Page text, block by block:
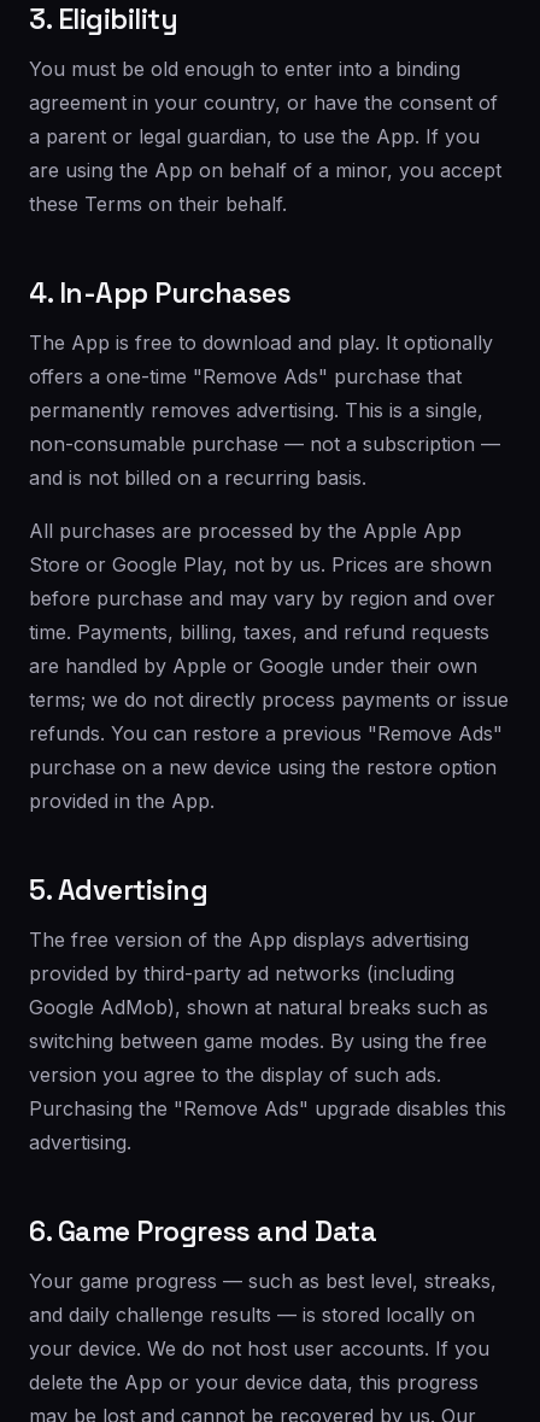
3. Eligibility
You must be old enough to enter into a binding
agreement in your country, or have the consent of
a parent or legal guardian, to use the App. If you
are using the App on behalf of a minor, you accept
these Terms on their behalf.
4. In-App Purchases
The App is free to download and play. It optionally
offers a one-time "Remove Ads" purchase that
permanently removes advertising. This is a single,
non-consumable purchase — not a subscription —
and is not billed on a recurring basis.
All purchases are processed by the Apple App
Store or Google Play, not by us. Prices are shown
before purchase and may vary by region and over
time. Payments, billing, taxes, and refund requests
are handled by Apple or Google under their own
terms; we do not directly process payments or issue
refunds. You can restore a previous "Remove Ads"
purchase on a new device using the restore option
provided in the App.
5. Advertising
The free version of the App displays advertising
provided by third-party ad networks (including
Google AdMob), shown at natural breaks such as
switching between game modes. By using the free
version you agree to the display of such ads.
Purchasing the "Remove Ads" upgrade disables this
advertising.
6. Game Progress and Data
Your game progress — such as best level, streaks,
and daily challenge results — is stored locally on
your device. We do not host user accounts. If you
delete the App or your device data, this progress
may be lost and cannot be recovered by us. Our